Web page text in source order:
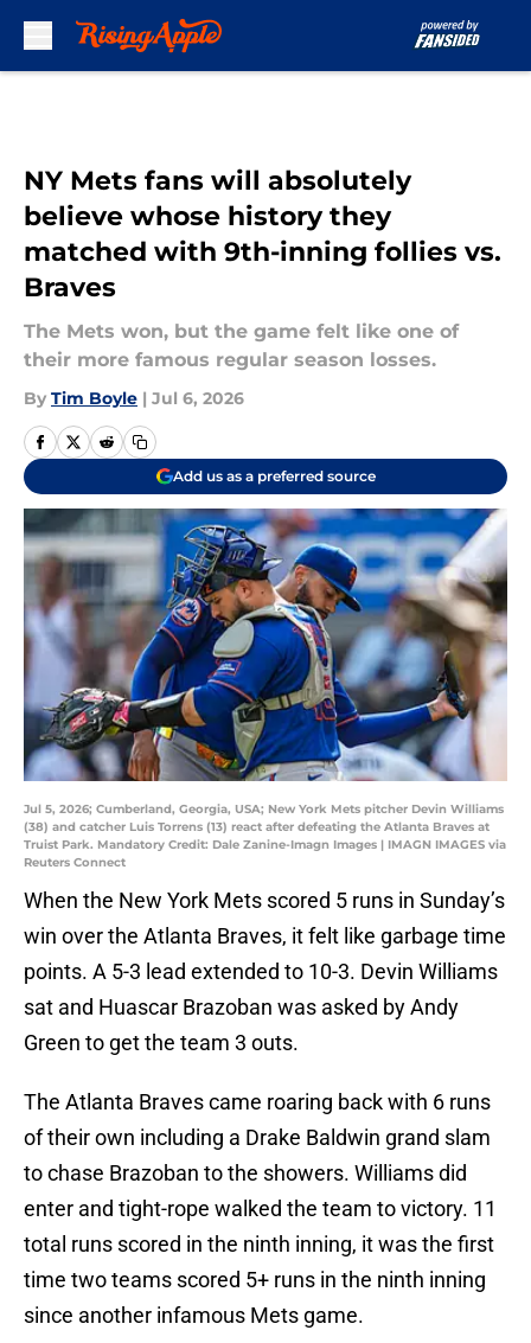
NY Mets fans will absolutely
believe whose history they
matched with 9th-inning follies vs.
Braves
The Mets won, but the game felt like one of
their more famous regular season losses.
By Tim Boyle | Jul 6, 2026
Add us as a preferred source
Jul 5, 2026; Cumberland, Georgia, USA; New York Mets pitcher Devin Williams
(38) and catcher Luis Torrens (13) react after defeating the Atlanta Braves at
Truist Park. Mandatory Credit: Dale Zanine-Imagn Images | IMAGN IMAGES via
Reuters Connect
When the New York Mets scored 5 runs in Sunday’s
win over the Atlanta Braves, it felt like garbage time
points. A 5-3 lead extended to 10-3. Devin Williams
sat and Huascar Brazoban was asked by Andy
Green to get the team 3 outs.
The Atlanta Braves came roaring back with 6 runs
of their own including a Drake Baldwin grand slam
to chase Brazoban to the showers. Williams did
enter and tight-rope walked the team to victory. 11
total runs scored in the ninth inning, it was the first
time two teams scored 5+ runs in the ninth inning
since another infamous Mets game.